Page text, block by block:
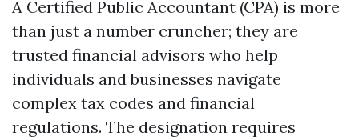
A Certified Public Accountant (CPA) is more
than just a number cruncher; they are
trusted financial advisors who help
individuals and businesses navigate
complex tax codes and financial
regulations. The designation requires